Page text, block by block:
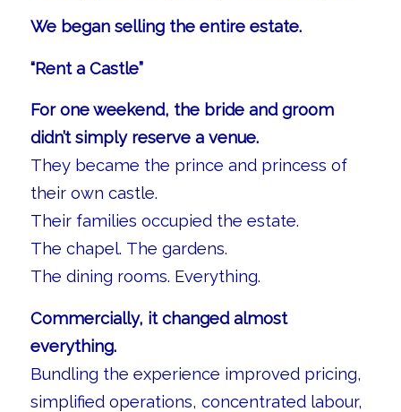
We began selling the entire estate.
“Rent a Castle”
For one weekend, the bride and groom
didn’t simply reserve a venue.
They became the prince and princess of
their own castle.
Their families occupied the estate.
The chapel. The gardens.
The dining rooms. Everything.
Commercially, it changed almost
everything.
Bundling the experience improved pricing,
simplified operations, concentrated labour,